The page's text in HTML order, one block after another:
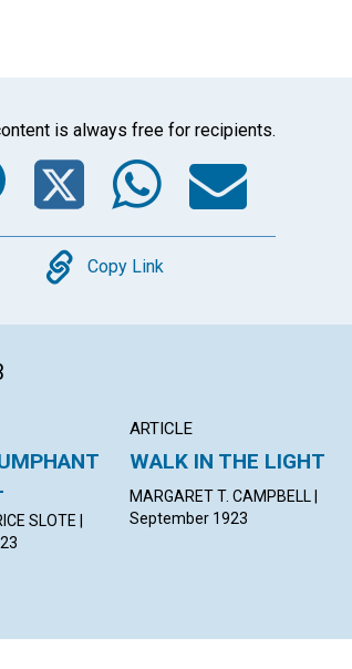
is always free for recipients.
Twitter
Copy
Copy Link
SLOTE |
ARTICLE
WALK IN THE LIGHT
MARGARET T. CAMPBELL |
September 1923